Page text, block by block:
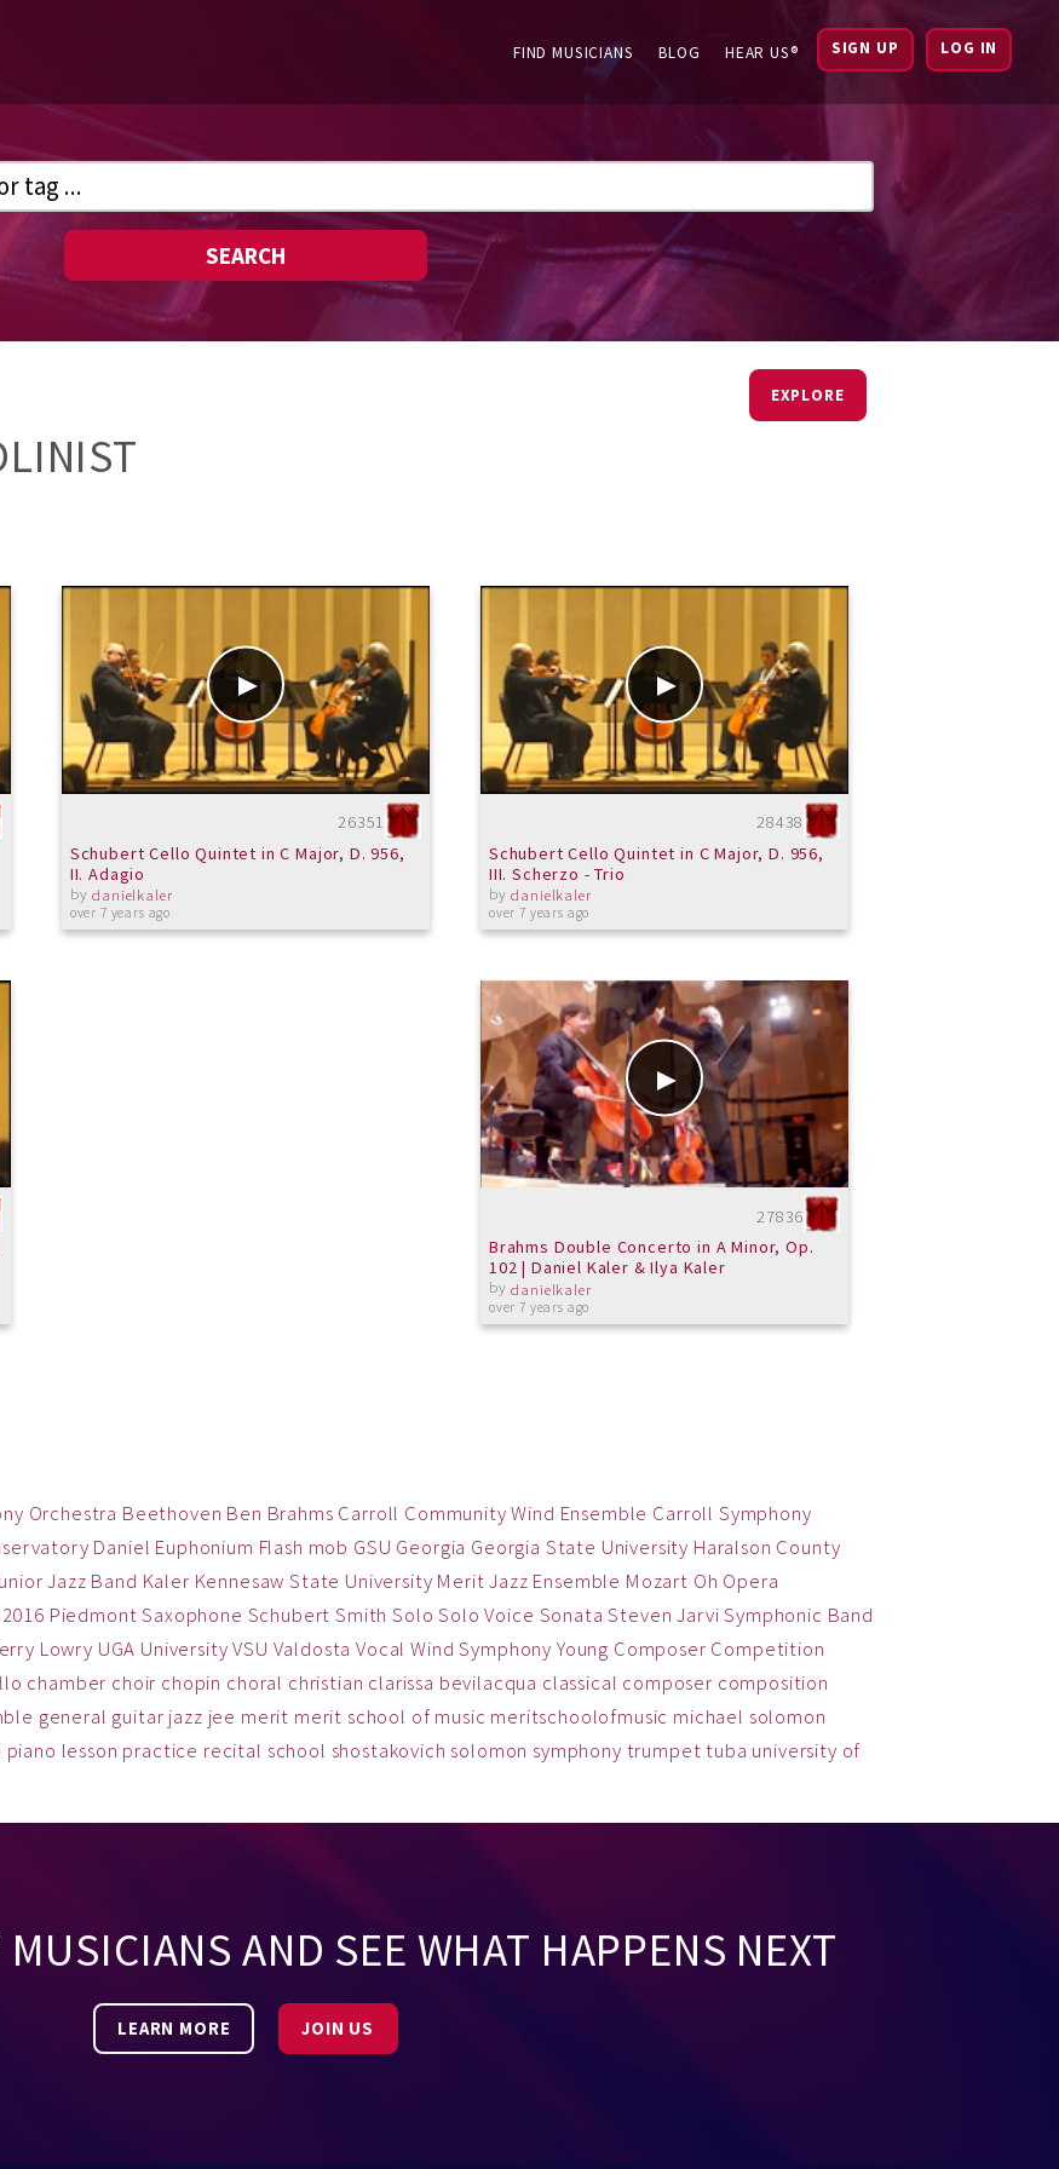
FIND MUSICIANS BLOG HEAR US® SIGN UP LOG IN
SEARCH
EXPLORE
26351
Schubert Cello Quintet in C Major, D. 956,
II. Adagio
bydanielkaler
over 7 years ago
28438
Schubert Cello Quintet in C Major, D. 956,
III. Scherzo - Trio
bydanielkaler
over 7 years ago
27836
Brahms Double Concerto in A Minor, Op.
102 | Daniel Kaler & Ilya Kaler
bydanielkaler
over 7 years ago
Orchestra Beethoven Ben Brahms Carroll Community Wind Ensemble Carroll Symphony
Daniel Euphonium Flash mob GSU Georgia Georgia State University Haralson County
Jazz Band Kaler Kennesaw State University Merit Jazz Ensemble Mozart Oh Opera
Piedmont Saxophone Schubert Smith Solo Solo Voice Sonata Steven Jarvi Symphonic Band
Lowry UGA University VSU Valdosta Vocal Wind Symphony Young Composer Competition
chamber choir chopin choral christian clarissa bevilacqua classical composer composition
general guitar jazz jee merit merit school of music meritschoolofmusic michael solomon
piano lesson practice recital school shostakovich solomon symphony trumpet tuba university of
AND SEE WHAT HAPPENS NEXT
LEARN MORE JOIN US